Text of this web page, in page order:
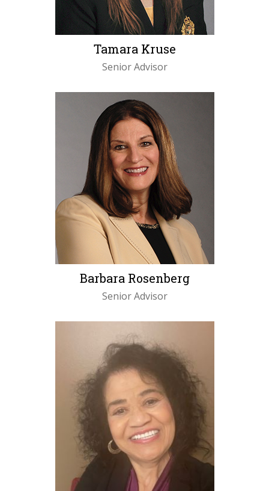
Tamara Kruse
Senior Advisor
LEARN MORE
Barbara Rosenberg
Senior Advisor